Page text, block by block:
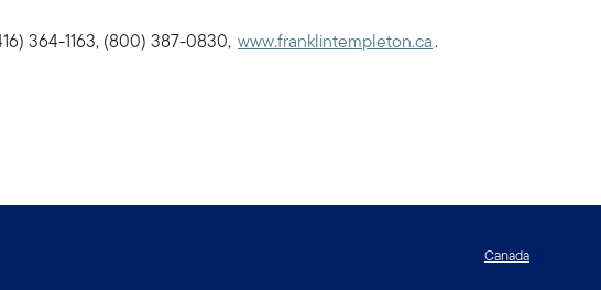
364-1163, (800) 387-0830, www.franklintempleton.ca.
Canada